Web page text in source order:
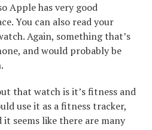
Apple has very good
You can also read your
Again, something that’s
and would probably be
that watch is it’s fitness and
use it as a fitness tracker,
seems like there are many